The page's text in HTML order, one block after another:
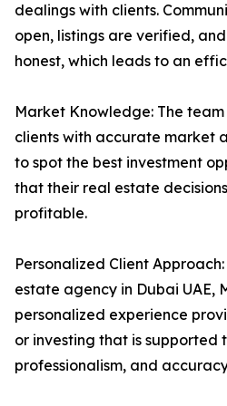
dealings with clients.
open, listings are verified,
honest, which leads to an
Market Knowledge: The
clients with accurate market
to spot the best investment
that their real estate
profitable.
Personalized Client
estate agency in Dubai UAE,
personalized experience
or investing that is supported
professionalism, and